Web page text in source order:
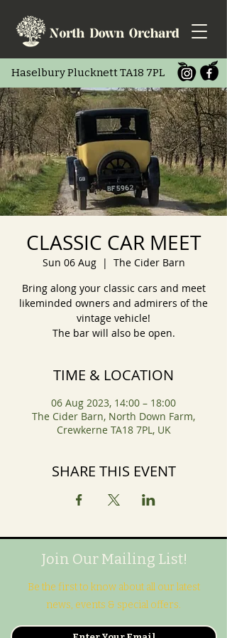
Haselbury Plucknett TA18 7PL
CLASSIC CAR MEET
Sun 06 Aug
  |
The Cider Barn
Bring along your classic cars and meet
likeminded owners and admirers of the
vintage vehicle!
The bar will also be open.
TIME & LOCATION
06 Aug 2023, 14:00 – 18:00
The Cider Barn, North Down Farm,
Crewkerne TA18 7PL, UK
SHARE THIS EVENT
Join Our Mailing List!
Be the first to know about all our latest
news, events & special offers.